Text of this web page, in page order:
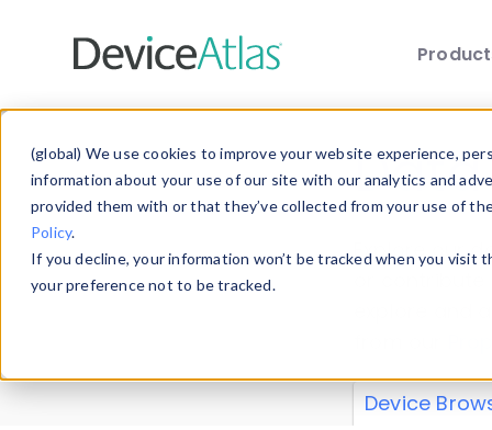
(global) We use cookies to improve your website experience,
information about your use of our site with our analytics and
provided them with or that they’ve collected from your use of
Policy.
If you decline, your information won’t be tracked when you
your preference not to be tracked.
Explore our
explore and
Device